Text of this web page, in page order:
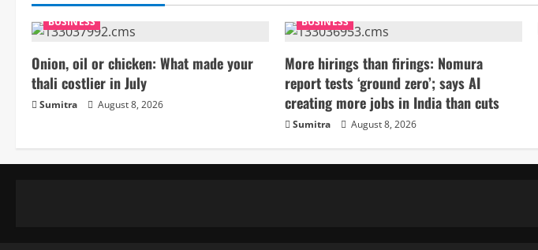
BUSINESS
Onion, oil or chicken: What made your
thali costlier in July
Sumitra August 8, 2026
BUSINESS
More hirings than firings: Nomura
report tests ‘ground zero’; says AI
creating more jobs in India than cuts
Sumitra August 8, 2026